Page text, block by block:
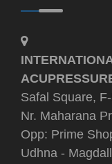
Safal Square,
Nr. Maharana
Opp: Prime
Udhna -